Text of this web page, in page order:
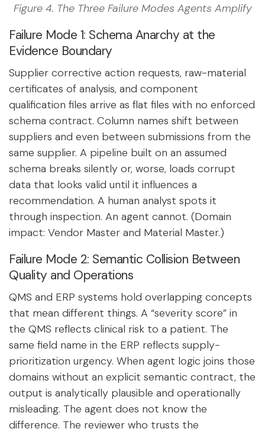
Figure 4. The Three Failure Modes Agents Amplify
Failure Mode 1: Schema Anarchy at the
Evidence Boundary
Supplier corrective action requests, raw-material
certificates of analysis, and component
qualification files arrive as flat files with no enforced
schema contract. Column names shift between
suppliers and even between submissions from the
same supplier. A pipeline built on an assumed
schema breaks silently or, worse, loads corrupt
data that looks valid until it influences a
recommendation. A human analyst spots it
through inspection. An agent cannot. (Domain
impact: Vendor Master and Material Master.)
Failure Mode 2: Semantic Collision Between
Quality and Operations
QMS and ERP systems hold overlapping concepts
that mean different things. A “severity score” in
the QMS reflects clinical risk to a patient. The
same field name in the ERP reflects supply-
prioritization urgency. When agent logic joins those
domains without an explicit semantic contract, the
output is analytically plausible and operationally
misleading. The agent does not know the
difference. The reviewer who trusts the